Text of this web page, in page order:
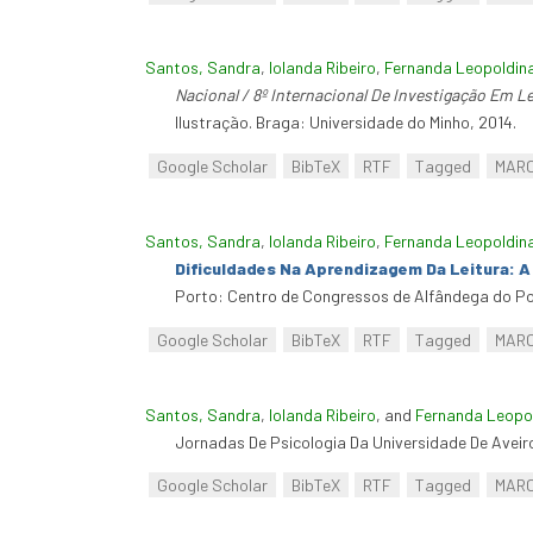
Santos, Sandra, Iolanda Ribeiro, Fernanda
Nacional / 8º Internacional De Investigação Em
Ilustração. Braga: Universidade do Minho, 2014.
Google Scholar BibTeX RTF Tagged
Santos, Sandra, Iolanda Ribeiro, Fernanda
Dificuldades Na Aprendizagem Da Leitura:
Porto: Centro de Congressos de Alfândega do
Google Scholar BibTeX RTF Tagged
Santos, Sandra, Iolanda Ribeiro, and Fernanda
Jornadas De Psicologia Da Universidade De
Google Scholar BibTeX RTF Tagged